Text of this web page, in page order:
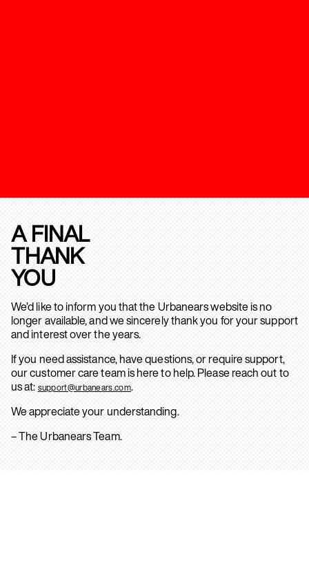
A FINAL
THANK
YOU
We’d like to inform you that the Urbanears website is no
longer available, and we sincerely thank you for your support
and interest over the years.
If you need assistance, have questions, or require support,
our customer care team is here to help. Please reach out to
us at: support@urbanears.com.
We appreciate your understanding.
– The Urbanears Team.